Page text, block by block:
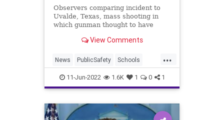
Observers comparing incident to
Uvalde, Texas, mass shooting in
which gunman thought to have
unsecured doorView Comments
...
News PublicSafety Schools
SchoolShootings
11-Jun-2022 1.6K 1 0 1